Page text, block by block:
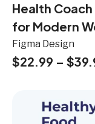
Health
for Modern
Figma Design
$22.99 – $